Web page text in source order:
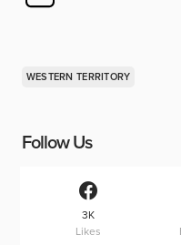
WESTERN TERRITORY
Follow Us
3K
Likes